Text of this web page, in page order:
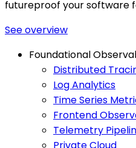
futureproof your software
See overview
Foundational
Distributed
Log Analytics
Time Series
Frontend
Telemetry
Private Cloud